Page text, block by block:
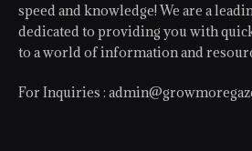
speed and knowledge! We are a
dedicated to providing you with
to a world of information and
For Inquiries :